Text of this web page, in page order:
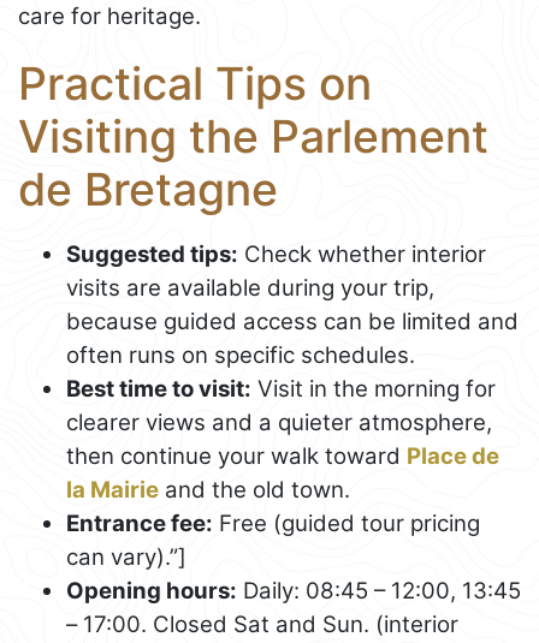
care for heritage.
Practical Tips on
Visiting the Parlement
de Bretagne
Suggested tips: Check whether interior
visits are available during your trip,
because guided access can be limited and
often runs on specific schedules.
Best time to visit: Visit in the morning for
clearer views and a quieter atmosphere,
then continue your walk toward Place de
la Mairie and the old town.
Entrance fee: Free (guided tour pricing
can vary).”]
Opening hours: Daily: 08:45 – 12:00, 13:45
– 17:00. Closed Sat and Sun. (interior